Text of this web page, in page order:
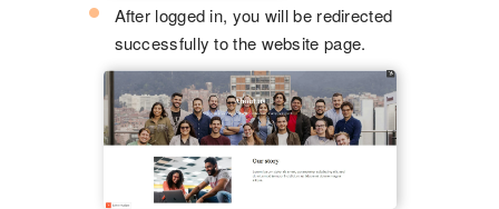
After logged in, you will be redirected
successfully to the website page.